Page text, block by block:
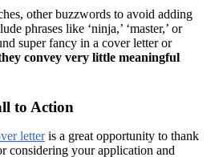
other buzzwords to avoid adding
phrases like ‘ninja,’ ‘master,’ or
super fancy in a cover letter or
convey very little meaningful
to Action
letter is a great opportunity to thank